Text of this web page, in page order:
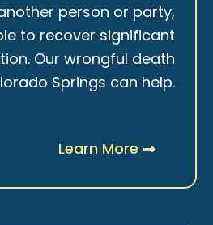
person or party,
to recover significant
Our wrongful death
Springs can help.
Learn More